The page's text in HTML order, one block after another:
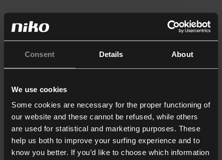
Consent Details About
We use cookies
Some cookies are necessary for the proper functioning of
our website and these cannot be refused, while others
are used for statistical and marketing purposes. These
help us both to improve your surfing experience and to
know you better. If you’d like to choose which information